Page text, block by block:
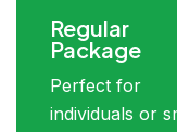
Regular
Package
Perfect for
individuals or